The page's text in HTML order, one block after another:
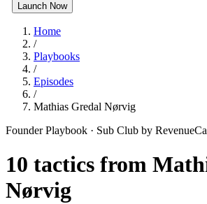
Launch Now
Home
/
Playbooks
/
Episodes
/
Mathias Gredal Nørvig
Founder Playbook · Sub Club by
10 tactics from
Nørvig